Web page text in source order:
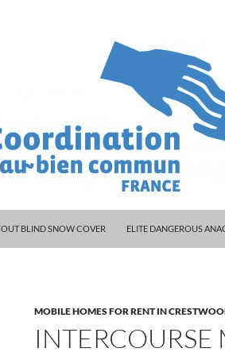
BLIND SNOW COVER
ELITE DANGEROUS
MOBILE HOMES FOR RENT IN